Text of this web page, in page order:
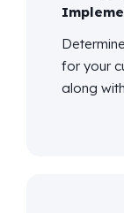
Determine
for your
along